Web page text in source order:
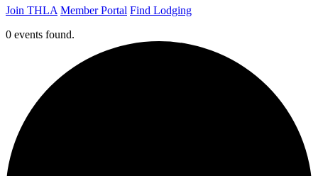
Join THLA Member Portal Find Lodging
0 events found.